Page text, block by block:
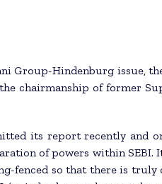
Group-Hindenburg issue,
chairmanship of former
its report recently and
of powers within
fenced so that there is